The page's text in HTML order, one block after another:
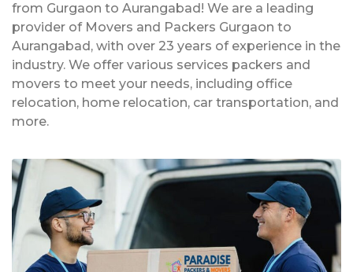
from Gurgaon to Aurangabad! We are a leading
provider of Movers and Packers Gurgaon to
Aurangabad, with over 23 years of experience in the
industry. We offer various services packers and
movers to meet your needs, including office
relocation, home relocation, car transportation, and
more.